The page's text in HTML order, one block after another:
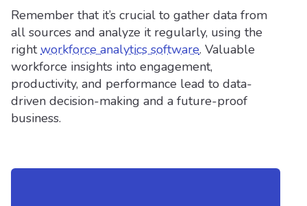
Remember that it’s crucial to gather data from
all sources and analyze it regularly, using the
rightworkforce analytics software. Valuable
workforce insights into engagement,
productivity, and performance lead to data-
driven decision-making and a future-proof
business.